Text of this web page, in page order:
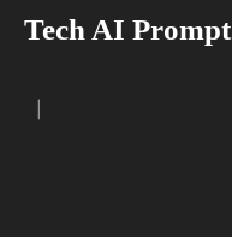
Tech AI Prompt